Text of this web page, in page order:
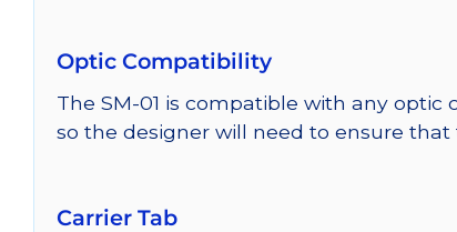
Optic Compatibility
The SM-01 is compatible with any optic
so the designer will need to ensure
Carrier Tab